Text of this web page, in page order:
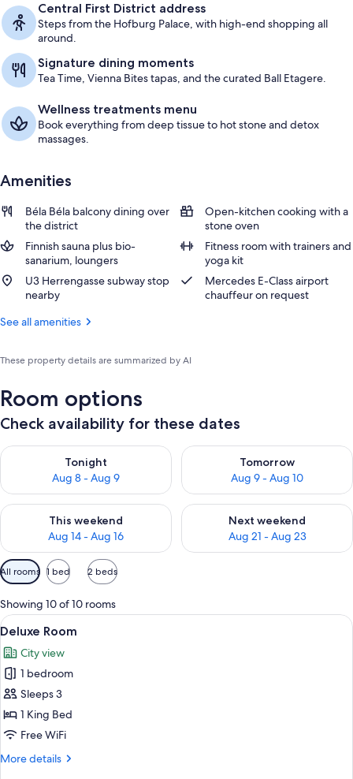
Central First District address
Steps from the Hofburg Palace, with high-end shopping all
around.
Signature dining moments
Tea Time, Vienna Bites tapas, and the curated Ball Etagere.
Wellness treatments menu
Book everything from deep tissue to hot stone and detox
massages.
Amenities
Béla Béla balcony dining over
the district
Open-kitchen cooking with a
stone oven
Finnish sauna plus bio-
sanarium, loungers
Fitness room with trainers and
yoga kit
U3 Herrengasse subway stop
nearby
Mercedes E-Class airport
chauffeur on request
See all amenities
These property details are summarized by AI
Room options
Check availability for these dates
Tonight
Aug 8 - Aug 9
Check availability for tonight Aug 8 - Aug 9
Tomorrow
Aug 9 - Aug 10
Check availability for
This weekend
Aug 14 - Aug 16
Check availability for this weekend Aug 14 - Aug 16
Next weekend
Aug 21 - Aug 23
Check availability for next
Available
filters
for
rooms
All rooms 1 bed 2 beds
Showing 10 of 10 rooms
View
all
photos
for
Deluxe
Room
A modern bathroom with a large
7
Deluxe Room
City view
1 bedroom
Sleeps 3
1 King Bed
Free WiFi
More details
More